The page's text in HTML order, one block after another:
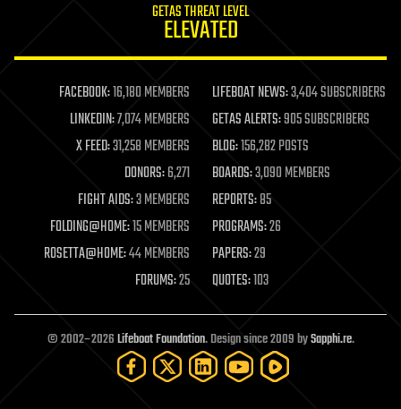
life extension
machine learning
mapping
materials
mathematics
military
mobile phones
moore's law
nanotechnology
neuroscience
open access
open source
particle physics
GETAS THREAT LEVEL
ELEVATED
FACEBOOK:16,180 MEMBERS LIFEBOAT NEWS:3,404 SUBSCRIBERS
LINKEDIN:7,074 MEMBERS GETAS ALERTS:905 SUBSCRIBERS
X FEED:31,258 MEMBERS BLOG:156,282 POSTS
DONORS:6,271 BOARDS:3,090 MEMBERS
FIGHT AIDS:3 MEMBERS REPORTS:85
FOLDING@HOME:15 MEMBERS PROGRAMS:26
ROSETTA@HOME:44 MEMBERS PAPERS:29
FORUMS:25 QUOTES:103
© 2002–2026Lifeboat Foundation. Design since 2009 bySapphi.re.